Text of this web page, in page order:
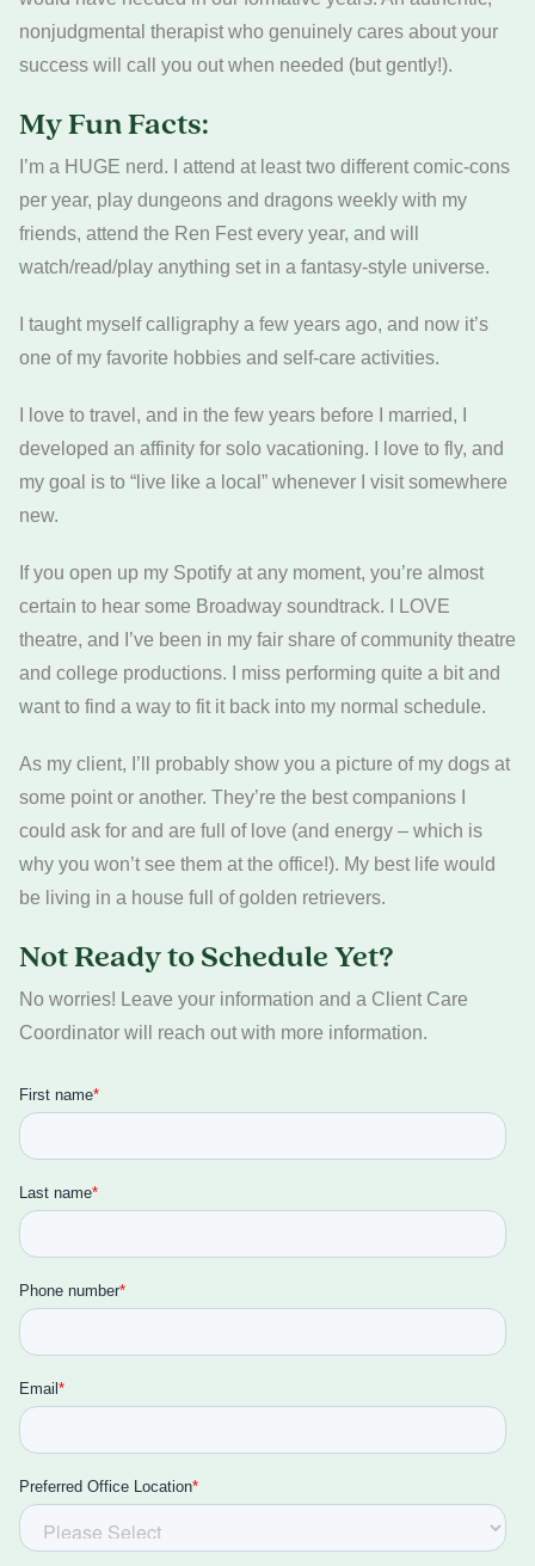
nonjudgmental therapist who genuinely cares about your
success will call you out when needed (but gently!).
My Fun Facts:
I’m a HUGE nerd. I attend at least two different comic-cons
per year, play dungeons and dragons weekly with my
friends, attend the Ren Fest every year, and will
watch/read/play anything set in a fantasy-style universe.
I taught myself calligraphy a few years ago, and now it’s
one of my favorite hobbies and self-care activities.
I love to travel, and in the few years before I married, I
developed an affinity for solo vacationing. I love to fly, and
my goal is to “live like a local” whenever I visit somewhere
new.
If you open up my Spotify at any moment, you’re almost
certain to hear some Broadway soundtrack. I LOVE
theatre, and I’ve been in my fair share of community theatre
and college productions. I miss performing quite a bit and
want to find a way to fit it back into my normal schedule.
As my client, I’ll probably show you a picture of my dogs at
some point or another. They’re the best companions I
could ask for and are full of love (and energy – which is
why you won’t see them at the office!). My best life would
be living in a house full of golden retrievers.
Not Ready to Schedule Yet?
No worries! Leave your information and a Client Care
Coordinator will reach out with more information.